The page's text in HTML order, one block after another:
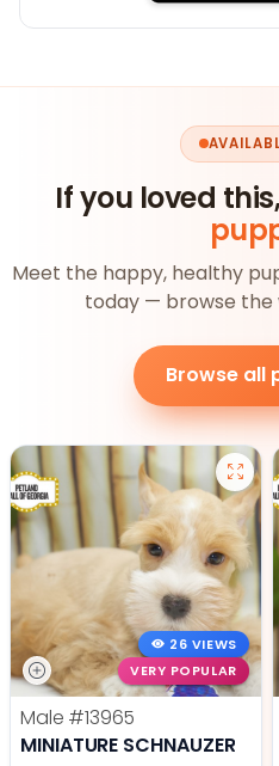
If you loved
Meet the happy, healthy
today — browse the
Browse all
26 VIEWS
VERY POPULAR
Male #13965
MINIATURE SCHNAUZER